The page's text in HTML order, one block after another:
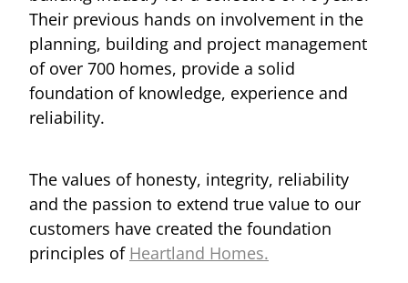
Their previous hands on involvement in the
planning, building and project management
of over 700 homes, provide a solid
foundation of knowledge, experience and
reliability.
The values of honesty, integrity, reliability
and the passion to extend true value to our
customers have created the foundation
principles ofHeartland Homes.